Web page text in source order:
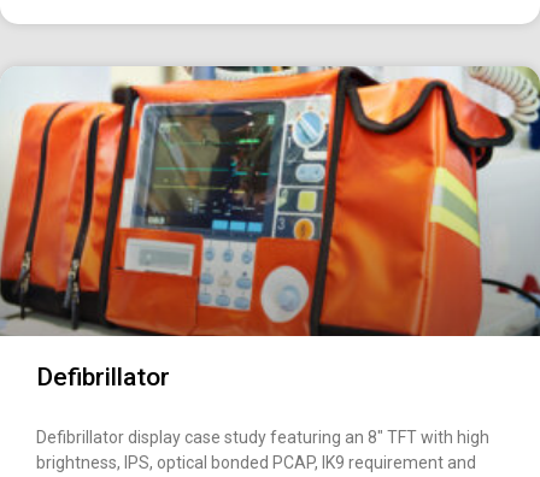
Defibrillator
Defibrillator display case study featuring an 8″ TFT with high
brightness, IPS, optical bonded PCAP, IK9 requirement and